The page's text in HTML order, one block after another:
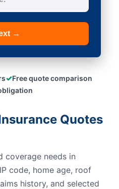
→
✓Free quote comparison
Quotes
coverage needs in
code, home age, roof
history, and selected